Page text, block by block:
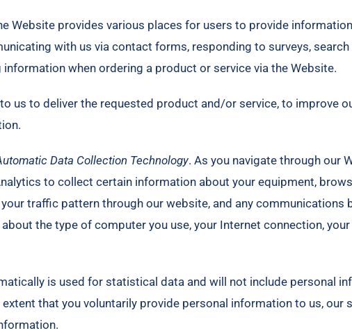
Website provides various places for users to provide
with us via contact forms, responding to surveys,
when ordering a product or service via the Website.
us to deliver the requested product and/or service, to improve
Data Collection Technology. As you navigate through our
to collect certain information about your equipment,
traffic pattern through our website, and any
the type of computer you use, your Internet connection,
is used for statistical data and will not include personal
that you voluntarily provide personal information to us,